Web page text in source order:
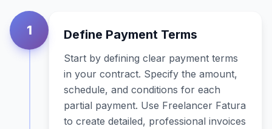
1 Define Payment Terms
Start by defining clear payment terms
in your contract. Specify the amount,
schedule, and conditions for each
partial payment. Use Freelancer Fatura
to create detailed, professional invoices